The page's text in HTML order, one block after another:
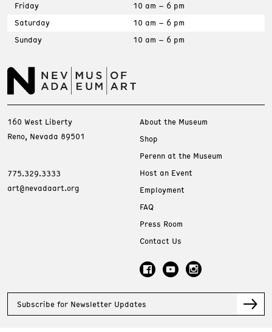
Friday
10 am – 6 pm
Saturday
10 am – 6 pm
Sunday
10 am – 6 pm
160 West Liberty
Reno, Nevada 89501
775.329.3333
art@nevadaart.org
About the Museum
Shop
Perenn at the Museum
Host an Event
Employment
FAQ
Press Room
Contact Us
Subscribe for Newsletter Updates